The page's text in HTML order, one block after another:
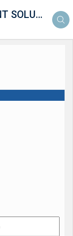
SHREE JEE INVESTMENT SOLUTION